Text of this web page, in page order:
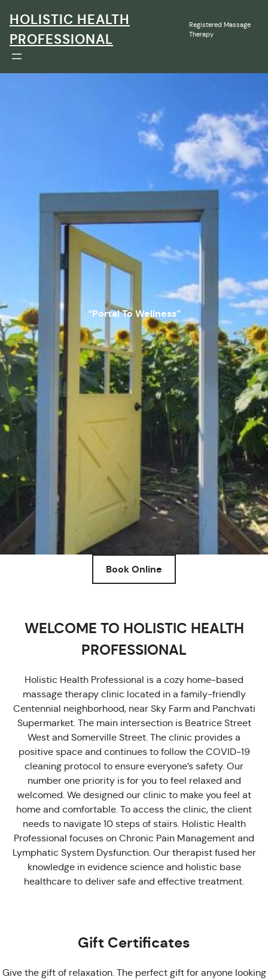
content
HOLISTIC HEALTH
PROFESSIONAL
Registered Massage
Therapy
“Portal To Wellness”
Book Online
WELCOME TO HOLISTIC HEALTH
PROFESSIONAL
Holistic Health Professional is a cozy home-based
massage therapy clinic located in a family-friendly
Centennial neighborhood, near Sky Farm and Panchvati
Supermarket. The main intersection is Beatrice Street
West and Somerville Street. The clinic provides a
positive space and continues to follow the COVID-19
cleaning protocol to ensure everyone’s safety. Our
number one priority is for you to feel relaxed and
welcomed. We designed our clinic to make you feel at
home and comfortable. To access the clinic, the client
needs to navigate 10 steps of stairs. Holistic Health
Professional focuses on Chronic Pain Management and
Lymphatic System Dysfunction. Our therapist fused her
knowledge in evidence science and holistic base
healthcare to deliver safe and effective treatment.
Gift Certificates
Give the gift of relaxation. The perfect gift for anyone looking